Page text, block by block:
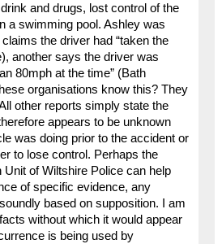
and drugs, lost control of the
a swimming pool. Ashley was
the driver had “taken the
another says the driver was
80mph at the time” (Bath
organisations know this? They
other reports simply state the
appears to be unknown
was doing prior to the accident or
to lose control. Perhaps the
Unit of Wiltshire Police can help
of specific evidence, any
based on supposition. I am
without which it would appear
is being used by